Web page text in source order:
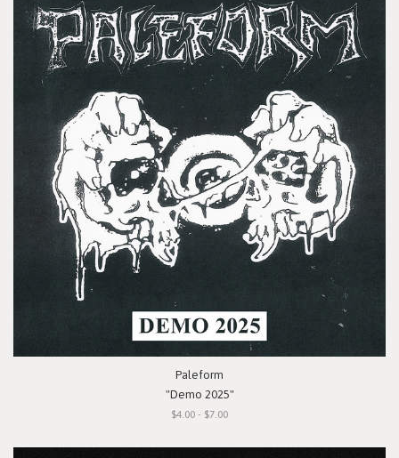
Paleform
"Demo 2025"
$4.00 - $7.00